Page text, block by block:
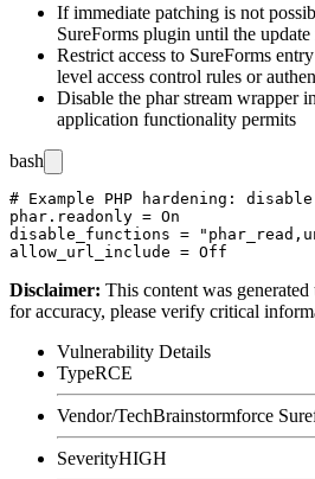
If immediate patching is not
SureForms plugin until the update
Restrict access to SureForms
level access control rules or
Disable the pharstream wrapper
application functionality permits
bash
# Example PHP hardening:
phar.readonly = On
disable_functions =
Disclaimer: This content was
for accuracy, please verify critical
Vulnerability Details
TypeRCE
Vendor/TechBrainstormforce
SeverityHIGH